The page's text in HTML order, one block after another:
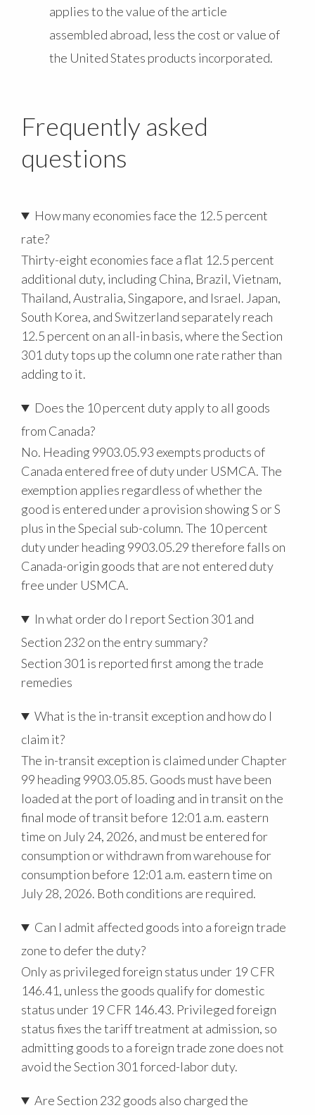
applies to the value of the article
assembled abroad, less the cost or value of
the United States products incorporated.
Frequently asked
questions
How many economies face the 12.5 percent
rate?
Thirty-eight economies face a flat 12.5 percent
additional duty, including China, Brazil, Vietnam,
Thailand, Australia, Singapore, and Israel. Japan,
South Korea, and Switzerland separately reach
12.5 percent on an all-in basis, where the Section
301 duty tops up the column one rate rather than
adding to it.
Does the 10 percent duty apply to all goods
from Canada?
No. Heading 9903.05.93 exempts products of
Canada entered free of duty under USMCA. The
exemption applies regardless of whether the
good is entered under a provision showing S or S
plus in the Special sub-column. The 10 percent
duty under heading 9903.05.29 therefore falls on
Canada-origin goods that are not entered duty
free under USMCA.
In what order do I report Section 301 and
Section 232 on the entry summary?
Section 301 is reported first among the trade
remedies
What is the in-transit exception and how do I
claim it?
The in-transit exception is claimed under Chapter
99 heading 9903.05.85. Goods must have been
loaded at the port of loading and in transit on the
final mode of transit before 12:01 a.m. eastern
time on July 24, 2026, and must be entered for
consumption or withdrawn from warehouse for
consumption before 12:01 a.m. eastern time on
July 28, 2026. Both conditions are required.
Can I admit affected goods into a foreign trade
zone to defer the duty?
Only as privileged foreign status under 19 CFR
146.41, unless the goods qualify for domestic
status under 19 CFR 146.43. Privileged foreign
status fixes the tariff treatment at admission, so
admitting goods to a foreign trade zone does not
avoid the Section 301 forced-labor duty.
Are Section 232 goods also charged the